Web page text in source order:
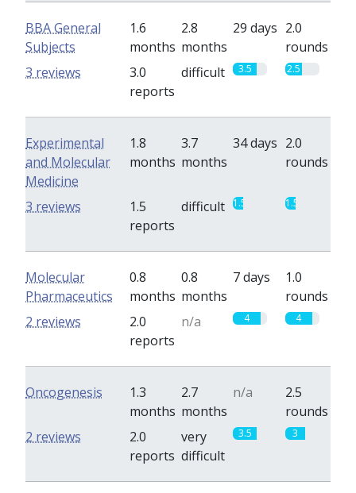
BBA General
Subjects
1.6
months
2.8
months
29 days 2.0
rounds
3.0
reports
difficult 3.5 2.5
3 reviews
Experimental
and Molecular
Medicine
1.8
months
3.7
months
34 days 2.0
rounds
1.5
reports
difficult 1.5 1.5
3 reviews
Molecular
Pharmaceutics
0.8
months
0.8
months
7 days
1.0
rounds
2.0
reports
n/a 4 4
2 reviews
Oncogenesis
1.3
months
2.7
months
n/a
2.5
rounds
2.0
reports
very
difficult
3.5 3
2 reviews